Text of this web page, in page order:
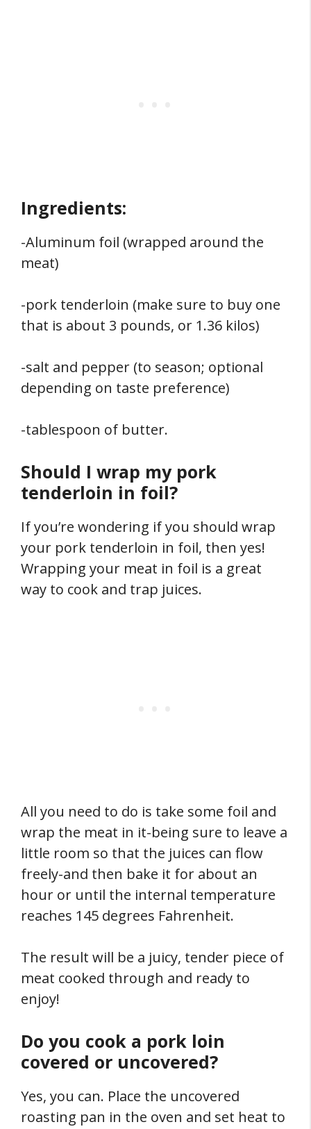
Ingredients:
-Aluminum foil (wrapped around the
meat)
-pork tenderloin (make sure to buy one
that is about 3 pounds, or 1.36 kilos)
-salt and pepper (to season; optional
depending on taste preference)
-tablespoon of butter.
Should I wrap my pork
tenderloin in foil?
If you’re wondering if you should wrap
your pork tenderloin in foil, then yes!
Wrapping your meat in foil is a great
way to cook and trap juices.
All you need to do is take some foil and
wrap the meat in it-being sure to leave a
little room so that the juices can flow
freely-and then bake it for about an
hour or until the internal temperature
reaches 145 degrees Fahrenheit.
The result will be a juicy, tender piece of
meat cooked through and ready to
enjoy!
Do you cook a pork loin
covered or uncovered?
Yes, you can. Place the uncovered
roasting pan in the oven and set heat to